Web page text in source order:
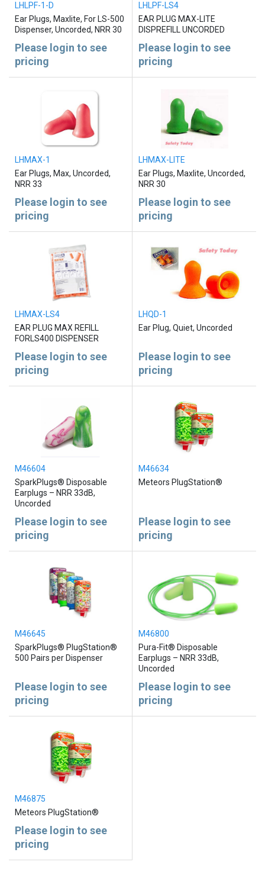
LHLPF-1-D
Ear Plugs, Maxlite, For LS-500
Dispenser, Uncorded, NRR 30
Please login to see
pricing
LHLPF-LS4
EAR PLUG MAX-LITE
DISPREFILL UNCORDED
Please login to see
pricing
LHMAX-1
Ear Plugs, Max, Uncorded,
NRR 33
Please login to see
pricing
LHMAX-LITE
Ear Plugs, Maxlite, Uncorded,
NRR 30
Please login to see
pricing
LHMAX-LS4
EAR PLUG MAX REFILL
FORLS400 DISPENSER
Please login to see
pricing
LHQD-1
Ear Plug, Quiet, Uncorded
Please login to see
pricing
M46604
SparkPlugs® Disposable
Earplugs – NRR 33dB,
Uncorded
Please login to see
pricing
M46634
Meteors PlugStation®
Please login to see
pricing
M46645
SparkPlugs® PlugStation®
500 Pairs per Dispenser
Please login to see
pricing
M46800
Pura-Fit® Disposable
Earplugs – NRR 33dB,
Uncorded
Please login to see
pricing
M46875
Meteors PlugStation®
Please login to see
pricing